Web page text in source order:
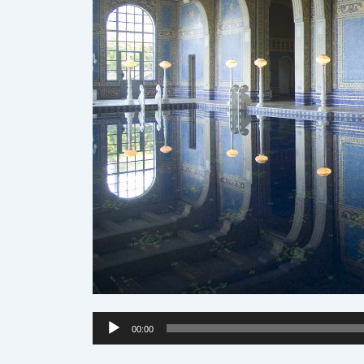
Audio
Player
00:00